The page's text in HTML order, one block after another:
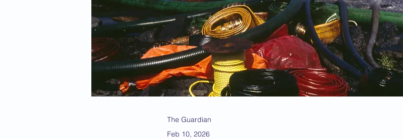
The Guardian
Feb 10, 2026